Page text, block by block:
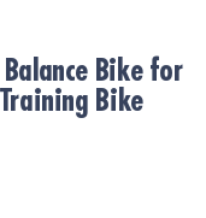
Balance Bike for
Bike